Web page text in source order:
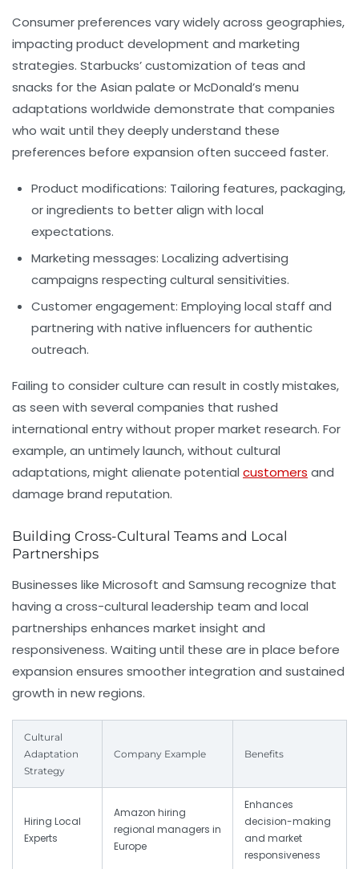
Consumer preferences vary widely across geographies,
impacting product development and marketing
strategies. Starbucks’ customization of teas and
snacks for the Asian palate or McDonald’s menu
adaptations worldwide demonstrate that companies
who wait until they deeply understand these
preferences before expansion often succeed faster.
Product modifications: Tailoring features, packaging,
or ingredients to better align with local
expectations.
Marketing messages: Localizing advertising
campaigns respecting cultural sensitivities.
Customer engagement: Employing local staff and
partnering with native influencers for authentic
outreach.
Failing to consider culture can result in costly mistakes,
as seen with several companies that rushed
international entry without proper market research. For
example, an untimely launch, without cultural
adaptations, might alienate potential customers and
damage brand reputation.
Building Cross-Cultural Teams and Local
Partnerships
Businesses like Microsoft and Samsung recognize that
having a cross-cultural leadership team and local
partnerships enhances market insight and
responsiveness. Waiting until these are in place before
expansion ensures smoother integration and sustained
growth in new regions.
Cultural
Adaptation
Strategy
Company Example Benefits
Hiring Local
Experts
Amazon hiring
regional managers in
Europe
Enhances
decision-making
and market
responsiveness